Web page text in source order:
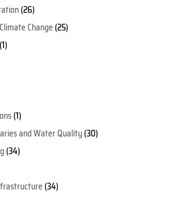
(26)
Change(25)
(1)
and Water Quality(30)
(34)
(34)